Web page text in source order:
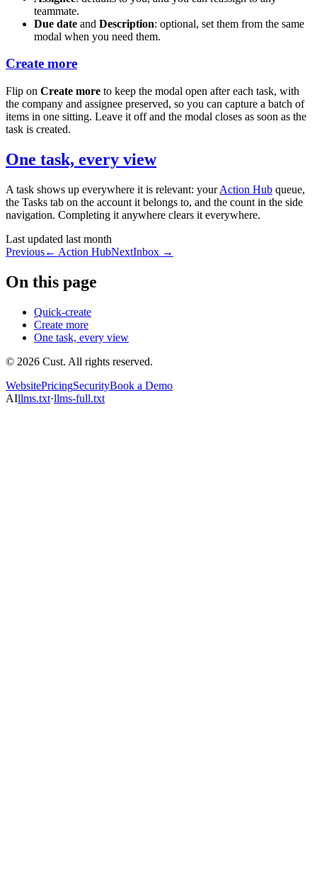
teammate.
Due date and Description: optional, set them from the same
modal when you need them.
Create more
Flip on Create more to keep the modal open after each task, with
the company and assignee preserved, so you can capture a batch of
items in one sitting. Leave it off and the modal closes as soon as the
task is created.
One task, every view
A task shows up everywhere it is relevant: yourAction Hub queue,
the Tasks tab on the account it belongs to, and the count in the side
navigation. Completing it anywhere clears it everywhere.
Last updated last month
Previous← Action HubNextInbox →
On this page
Quick-create
Create more
One task, every view
© 2026 Cust. All rights reserved.
WebsitePricingSecurityBook a Demo
AIllms.txt·llms-full.txt